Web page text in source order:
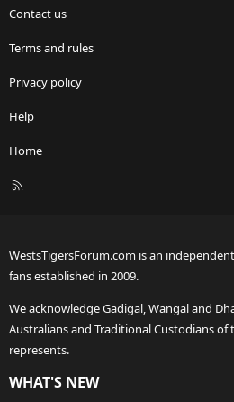
Contact us
Terms and rules
Privacy policy
Help
Home
R
WestsTigersForum.com is an
fans established in 2009.
We acknowledge Gadigal, Wangal and
Australians and Traditional Custodians
represents.
WHAT'S NEW